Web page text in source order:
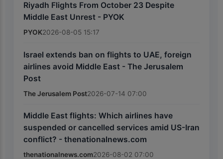
Riyadh Flights From October 23 Despite
Middle East Unrest - PYOK
PYOK2026-08-05 15:17
Israel extends ban on flights to UAE, foreign
airlines avoid Middle East - The Jerusalem
Post
The Jerusalem Post2026-07-14 07:00
Middle East flights: Which airlines have
suspended or cancelled services amid US-Iran
conflict? - thenationalnews.com
thenationalnews.com2026-08-02 07:00